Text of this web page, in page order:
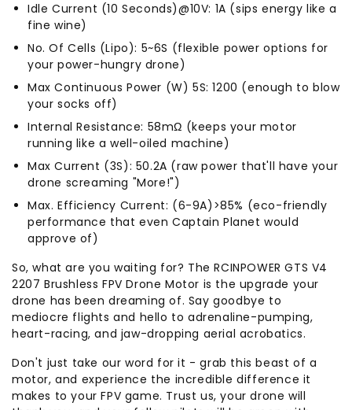
Idle Current (10 Seconds)@10V: 1A (sips energy like a
fine wine)
No. Of Cells (Lipo): 5~6S (flexible power options for
your power-hungry drone)
Max Continuous Power (W) 5S: 1200 (enough to blow
your socks off)
Internal Resistance: 58mΩ (keeps your motor
running like a well-oiled machine)
Max Current (3S): 50.2A (raw power that'll have your
drone screaming "More!")
Max. Efficiency Current: (6-9A)>85% (eco-friendly
performance that even Captain Planet would
approve of)
So, what are you waiting for? The RCINPOWER GTS V4
2207 Brushless FPV Drone Motor is the upgrade your
drone has been dreaming of. Say goodbye to
mediocre flights and hello to adrenaline-pumping,
heart-racing, and jaw-dropping aerial acrobatics.
Don't just take our word for it - grab this beast of a
motor, and experience the incredible difference it
makes to your FPV game. Trust us, your drone will